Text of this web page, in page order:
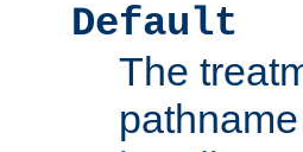
Default
The